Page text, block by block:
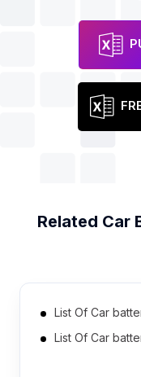
Related Car
List Of Car
List Of Car
List Of Car